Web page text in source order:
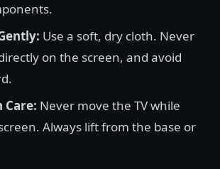
Use a soft, dry cloth. Never
on the screen, and avoid
Care: Never move the TV while
Always lift from the base or